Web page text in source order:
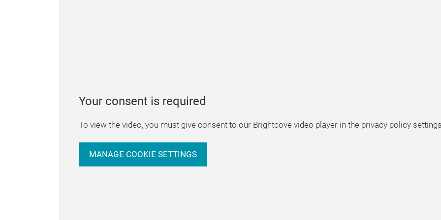
Your consent is required
To view the video, you must give consent to our Brightcove video player in the privacy policy
MANAGE COOKIE SETTINGS